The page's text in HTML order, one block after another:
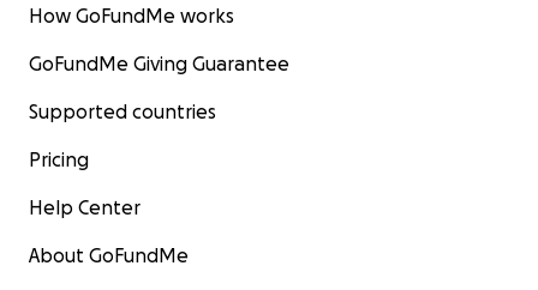
How GoFundMe works
GoFundMe Giving Guarantee
Supported countries
Pricing
Help Center
About GoFundMe